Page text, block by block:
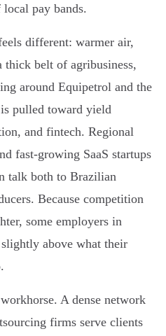
pay bands.
different: warmer air,
thick belt of agribusiness,
around Equipetrol and the
pulled toward yield
and fintech. Regional
fast-growing SaaS startups
talk both to Brazilian
Because competition
some employers in
slightly above what their
A dense network
firms serve clients